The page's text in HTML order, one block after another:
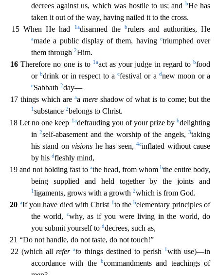
decrees against us, which was hostile to us; and
bHe has
taken it out of the way, having nailed it to the cross.
15 When He had
1 adisarmed the brulers and authorities, He
amade a public display of them, having ctriumphed over
them through 2Him.
16 Therefore no one is to 1aact as your judge in regard tobfood
orbdrink or in respect to acfestival or adnew moon or a
eSabbath 2day—
17 things which are aa mereshadow of what is to come; but the
1 substance 2belongs to Christ.
18 Let no one keep 1 adefrauding you of your prize by bdelighting
in2self-abasement and the worship of the angels, 3taking
his stand onvisions he has seen,4cinflated without cause
by his dfleshly mind,
19 and not holding fast to athe head, from whom bthe entire body,
being supplied and held together by the joints and
1 ligaments, grows with a growth 2which is from God.
20 aIf you have died with Christ 1 to thebelementary principles of
the world,
cwhy, as if you were living in the world, do
you submit yourself to ddecrees, such as,
21 “Do not handle, do not taste, do not touch!”
22 (which allrefer ato things destined to perish 1 with use)—in
accordance with the
bcommandments and teachings of